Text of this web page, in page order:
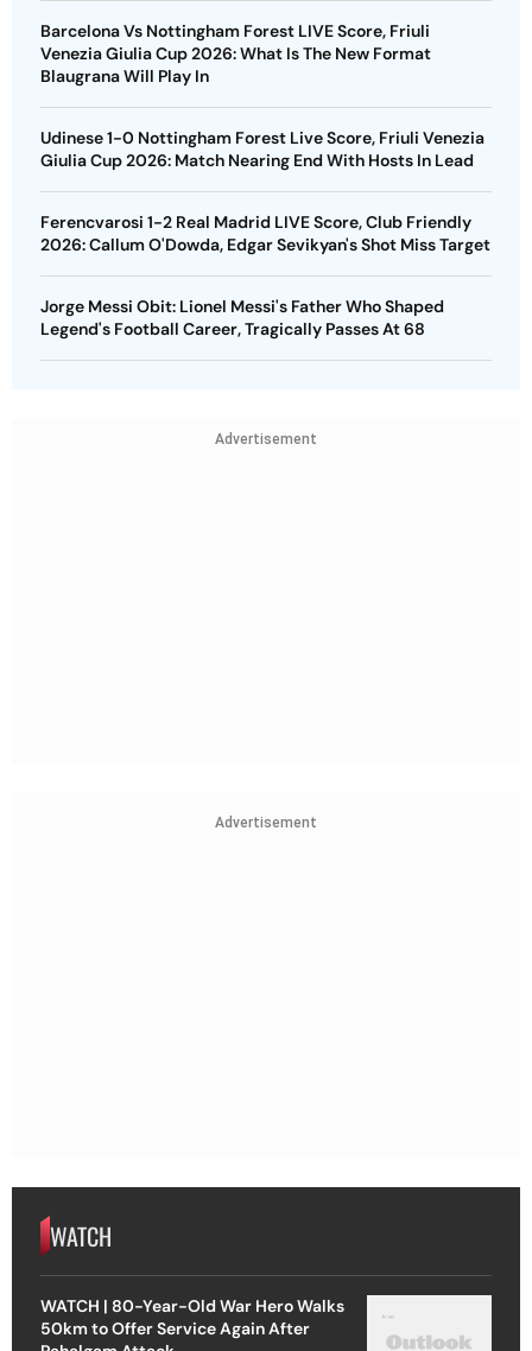
Barcelona Vs Nottingham Forest LIVE Score, Friuli
Venezia Giulia Cup 2026: What Is The New Format
Blaugrana Will Play In
Udinese 1-0 Nottingham Forest Live Score, Friuli Venezia
Giulia Cup 2026: Match Nearing End With Hosts In Lead
Ferencvarosi 1-2 Real Madrid LIVE Score, Club Friendly
2026: Callum O'Dowda, Edgar Sevikyan's Shot Miss Target
Jorge Messi Obit: Lionel Messi's Father Who Shaped
Legend's Football Career, Tragically Passes At 68
Advertisement
Advertisement
WATCH
WATCH | 80-Year-Old War Hero Walks
50km to Offer Service Again After